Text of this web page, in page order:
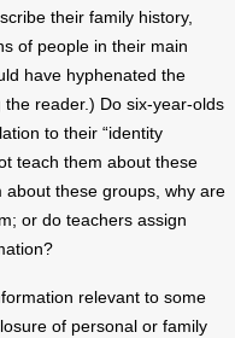
their family history,
of people in their main
have hyphenated the
reader.) Do six-year-olds
to their “identity
teach them about these
these groups, why are
or do teachers assign
relevant to some
of personal or family